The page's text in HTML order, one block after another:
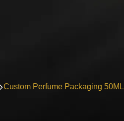
Custom Perfume Packaging 50ML